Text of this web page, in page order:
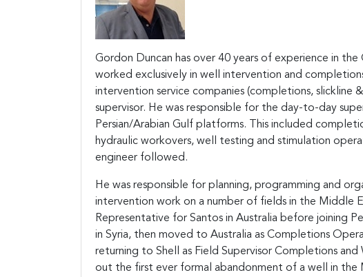
Gordon Duncan has over 40 years of experience in
worked exclusively in well intervention and
intervention service companies (completions, slickline
supervisor. He was responsible for the day-to-day
Persian/Arabian Gulf platforms. This included
hydraulic workovers, well testing and stimulation
engineer followed.
He was responsible for planning, programming and
intervention work on a number of fields in the Middle
Representative for Santos in Australia before joining
in Syria, then moved to Australia as Completions
returning to Shell as Field Supervisor Completions
out the first ever formal abandonment of a well in the